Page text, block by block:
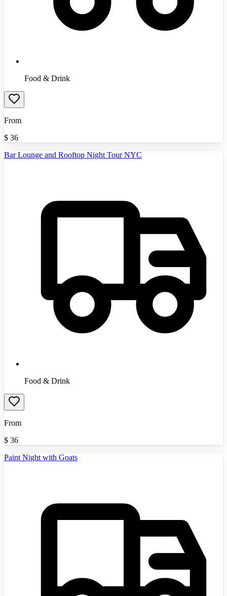
Food & Drink
From
$ 36
Bar Lounge and Rooftop Night Tour NYC
Food & Drink
From
$ 36
Paint Night with Goats